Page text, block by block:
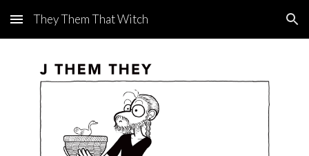
Skip to main content Skip to navigation
They Them That Witch